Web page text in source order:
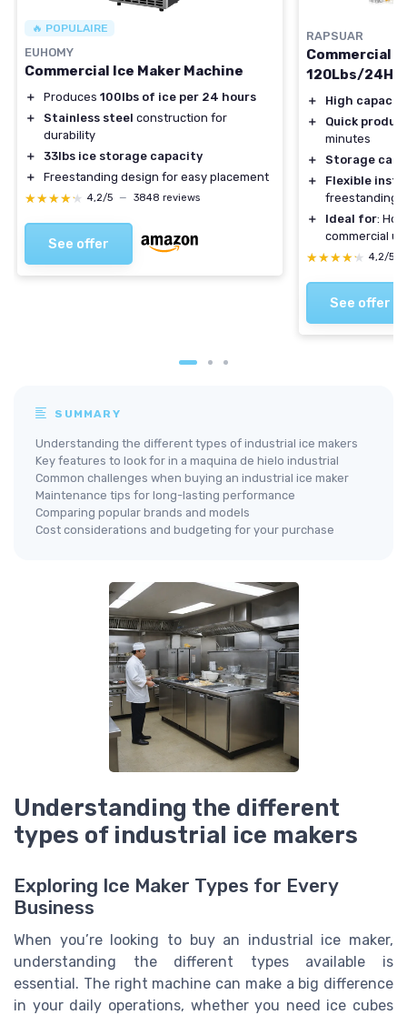
🔥 POPULAIRE
EUHOMY
Commercial Ice Maker Machine
＋ Produces 100lbs of ice per 24 hours
＋
Stainless steel construction for
durability
＋
33lbs ice storage capacity
＋
Freestanding design for easy placement
★★★★★
★★★★★ 4,2/5 — 3848 reviews
See offer
RAPSUAR
Commercial
120Lbs/24H
＋
High
＋
Quick
minutes
＋
Storage
＋
Flexible
freestanding
＋
Ideal for:
commercial
★★★★★
★★★★★ 4,2/5
See offer
SUMMARY
Understanding the different types of industrial ice makers
Key features to look for in a maquina de hielo industrial
Common challenges when buying an industrial ice maker
Maintenance tips for long-lasting performance
Comparing popular brands and models
Cost considerations and budgeting for your purchase
Understanding the different
types of industrial ice makers
Exploring Ice Maker Types for Every
Business
When you’re looking to buy an industrial ice maker,
understanding the different types available is
essential. The right machine can make a big difference
in your daily operations, whether you need ice cubes